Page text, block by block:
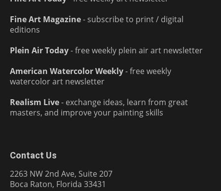
Fine Art Magazine- subscribe to print / digital
editions
Plein Air Today- free weekly plein air art newsletter
American Watercolor Weekly- free weekly
watercolor art newsletter
Realism Live- exchange ideas, learn from great
masters, and improve your painting skills
Contact Us
2263 NW 2nd Ave, Suite 207
Boca Raton, Florida 33431